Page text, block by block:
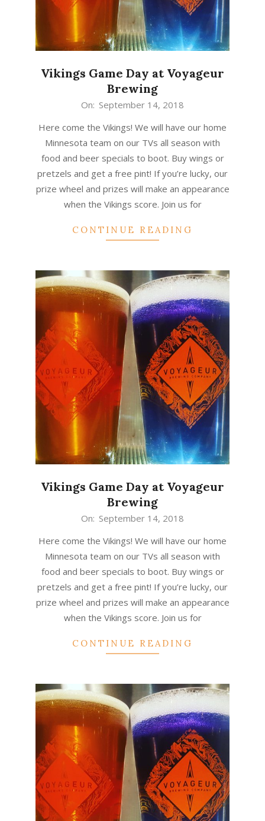
Vikings Game Day at Voyageur
Brewing
14
On: September 14, 2018
Here come the Vikings! We will have our home
Minnesota team on our TVs all season with
food and beer specials to boot. Buy wings or
pretzels and get a free pint! If you’re lucky, our
prize wheel and prizes will make an appearance
when the Vikings score. Join us for
CONTINUE READING
Vikings Game Day at Voyageur
Brewing
14
On: September 14, 2018
Here come the Vikings! We will have our home
Minnesota team on our TVs all season with
food and beer specials to boot. Buy wings or
pretzels and get a free pint! If you’re lucky, our
prize wheel and prizes will make an appearance
when the Vikings score. Join us for
CONTINUE READING